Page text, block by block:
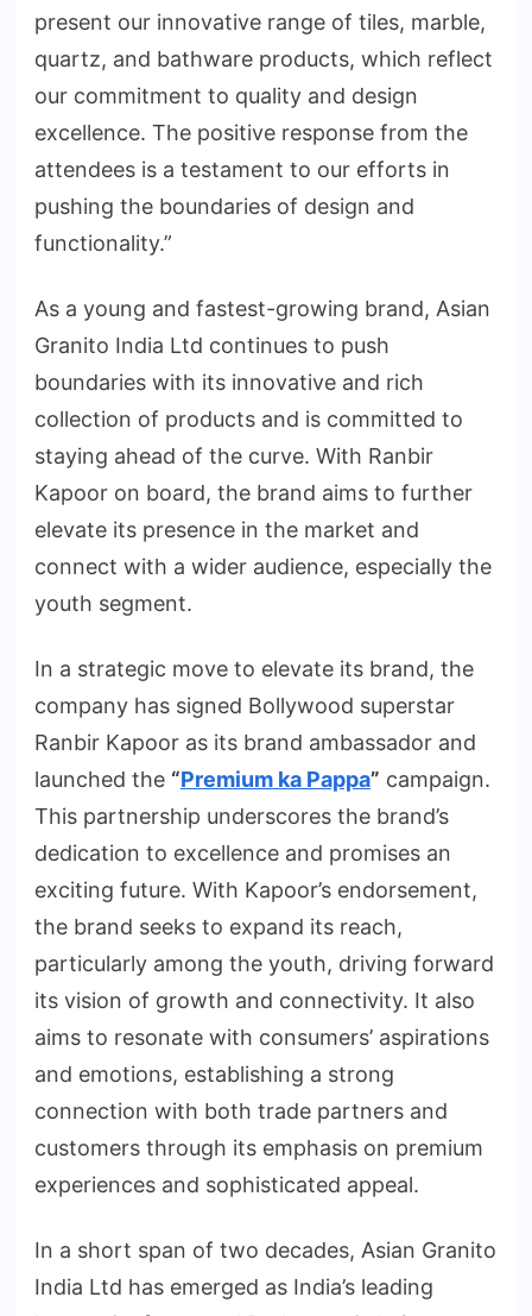
present our innovative range of tiles, marble,
quartz, and bathware products, which reflect
our commitment to quality and design
excellence. The positive response from the
attendees is a testament to our efforts in
pushing the boundaries of design and
functionality.”
As a young and fastest-growing brand, Asian
Granito India Ltd continues to push
boundaries with its innovative and rich
collection of products and is committed to
staying ahead of the curve. With Ranbir
Kapoor on board, the brand aims to further
elevate its presence in the market and
connect with a wider audience, especially the
youth segment.
In a strategic move to elevate its brand, the
company has signed Bollywood superstar
Ranbir Kapoor as its brand ambassador and
launched the “Premium ka Pappa” campaign.
This partnership underscores the brand’s
dedication to excellence and promises an
exciting future. With Kapoor’s endorsement,
the brand seeks to expand its reach,
particularly among the youth, driving forward
its vision of growth and connectivity. It also
aims to resonate with consumers’ aspirations
and emotions, establishing a strong
connection with both trade partners and
customers through its emphasis on premium
experiences and sophisticated appeal.
In a short span of two decades, Asian Granito
India Ltd has emerged as India’s leading